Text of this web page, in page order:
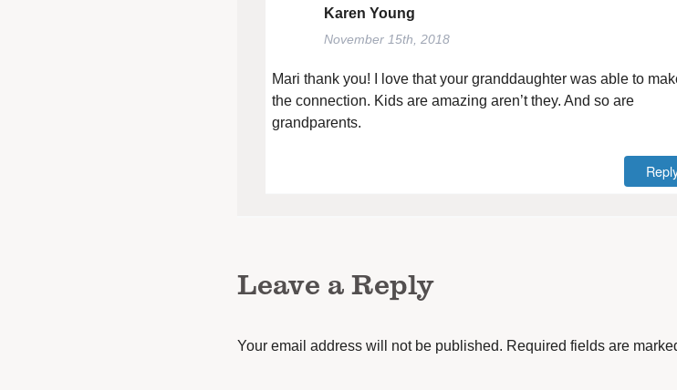
Karen Young
November 15th, 2018
Mari thank you! I love that your granddaughter was able to
the connection. Kids are amazing aren’t they. And so are
grandparents.
Leave a Reply
Your email address will not be published. Required fields are